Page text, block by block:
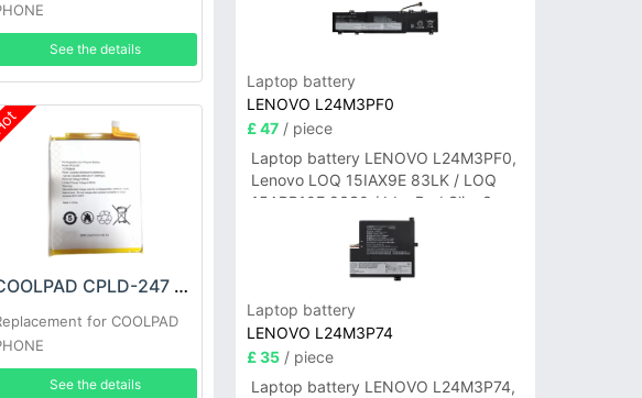
See the details
COOLPAD CPLD-247 Battery
for COOLPAD
See the details
Laptop battery
LENOVO L24M3PF0
£ 47/ piece
Laptop battery LENOVO L24M3PF0,
Lenovo LOQ 15IAX9E 83LK / LOQ
15ARP10E 83S0 / IdeaPad Slim 3-
14ITN9 83L6 3-15ITN9 83L7 Series
Laptop battery
LENOVO L24M3P74
£ 35/ piece
Laptop battery LENOVO L24M3P74,